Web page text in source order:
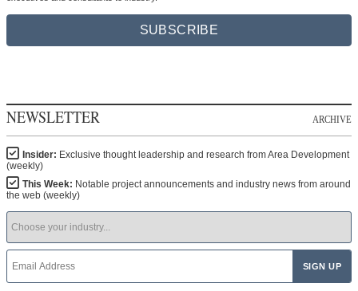
NEWSLETTER
Insider:Exclusive thought leadership and research from Area Development
(weekly)
This Week: Notable project announcements and industry news from around
the web (weekly)